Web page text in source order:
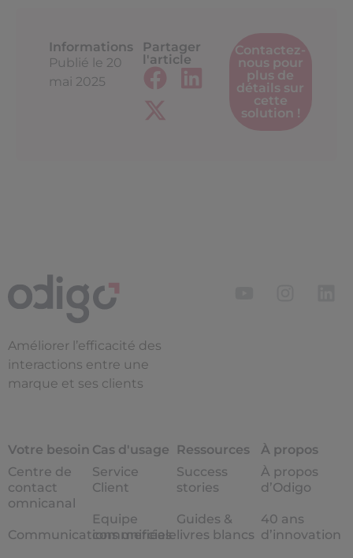
Informations
Publié le 20
mai 2025
Partager
l'article
Contactez-
nous pour
plus de
détails sur
cette
solution !
Améliorer l’efficacité des
interactions entre une
marque et ses clients
Votre besoin
Centre de
contact
omnicanal
Communications unifiées
Cas d'usage
Service
Client
Equipe
commerciale
Ressources
Success
stories
Guides &
livres blancs
À propos
À propos
d’Odigo
40 ans
d’innovation